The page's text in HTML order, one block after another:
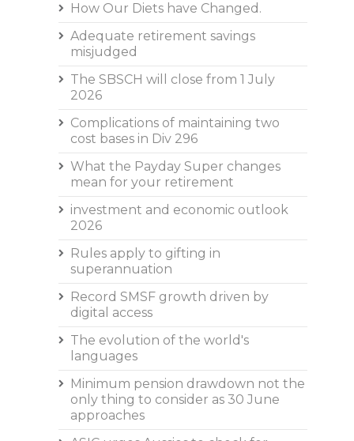
How Our Diets have Changed.
Adequate retirement savings
misjudged
The SBSCH will close from 1 July
2026
Complications of maintaining two
cost bases in Div 296
What the Payday Super changes
mean for your retirement
investment and economic outlook
2026
Rules apply to gifting in
superannuation
Record SMSF growth driven by
digital access
The evolution of the world's
languages
Minimum pension drawdown not the
only thing to consider as 30 June
approaches